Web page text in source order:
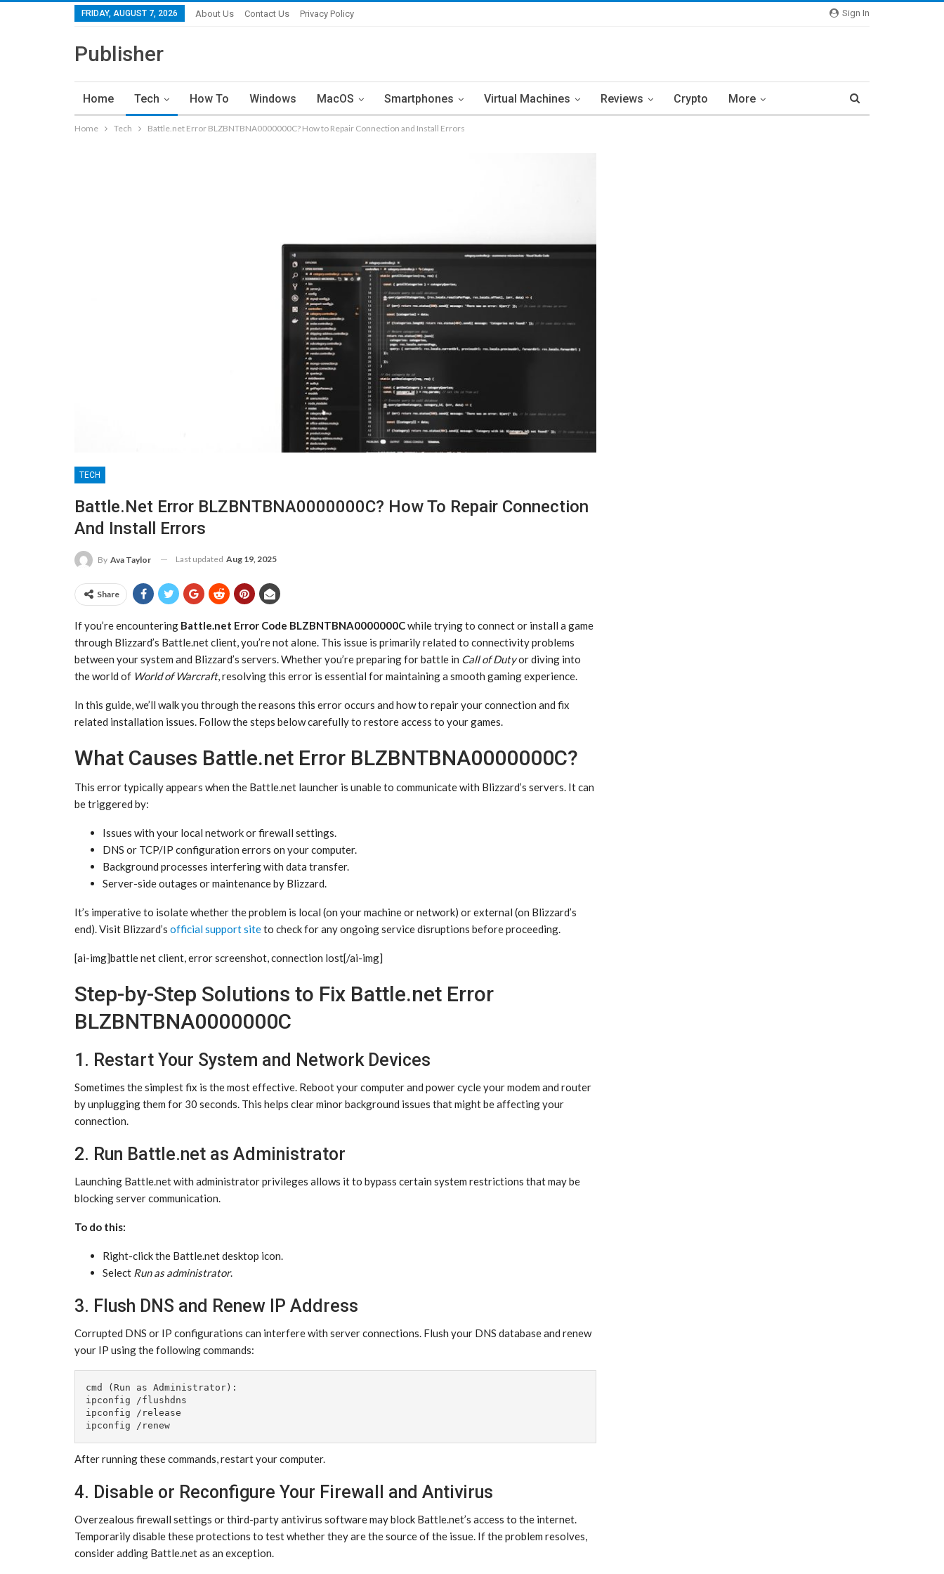
Sign In
FRIDAY, AUGUST 7, 2026 About Us Contact Us Privacy Policy
Publisher
Home Tech How To Windows MacOS Smartphones Virtual Machines Reviews Crypto More
Home Tech Battle.net Error BLZBNTBNA0000000C? How to Repair Connection and Install Errors
TECH
Battle.net Error BLZBNTBNA0000000C? How To Repair Connection
And Install Errors
By Ava Taylor Last updated Aug 19, 2025
Share
If you’re encountering Battle.net Error Code BLZBNTBNA0000000Cwhile trying to connect or install a game
through Blizzard’s Battle.net client, you’re not alone. This issue is primarily related to connectivity problems
between your system and Blizzard’s servers. Whether you’re preparing for battle in Call of Dutyor diving into
the world of World of Warcraft, resolving this error is essential for maintaining a smooth gaming experience.
In this guide, we’ll walk you through the reasons this error occurs and how to repair your connection and fix
related installation issues. Follow the steps below carefully to restore access to your games.
What Causes Battle.net Error BLZBNTBNA0000000C?
This error typically appears when the Battle.net launcher is unable to communicate with Blizzard’s servers. It can
be triggered by:
Issues with your local network or firewall settings.
DNS or TCP/IP configuration errors on your computer.
Background processes interfering with data transfer.
Server-side outages or maintenance by Blizzard.
It’s imperative to isolate whether the problem is local (on your machine or network) or external (on Blizzard’s
end). Visit Blizzard’s official support siteto check for any ongoing service disruptions before proceeding.
[ai-img]battle net client, error screenshot, connection lost[/ai-img]
Step-by-Step Solutions to Fix Battle.net Error
BLZBNTBNA0000000C
1. Restart Your System and Network Devices
Sometimes the simplest fix is the most effective. Reboot your computer and power cycle your modem and router
by unplugging them for 30 seconds. This helps clear minor background issues that might be affecting your
connection.
2. Run Battle.net as Administrator
Launching Battle.net with administrator privileges allows it to bypass certain system restrictions that may be
blocking server communication.
To do this:
Right-click the Battle.net desktop icon.
Select Run as administrator.
3. Flush DNS and Renew IP Address
Corrupted DNS or IP configurations can interfere with server connections. Flush your DNS database and renew
your IP using the following commands:
cmd (Run as Administrator):
ipconfig /flushdns
ipconfig /release
After running these commands, restart your computer.
4. Disable or Reconfigure Your Firewall and Antivirus
Overzealous firewall settings or third-party antivirus software may block Battle.net’s access to the internet.
Temporarily disable these protections to test whether they are the source of the issue. If the problem resolves,
consider adding Battle.net as an exception.